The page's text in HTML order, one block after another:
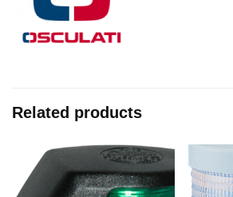
Related products